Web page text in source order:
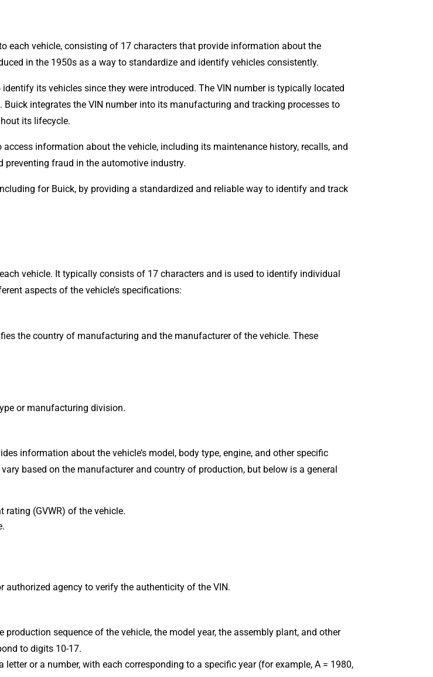
each vehicle, consisting of 17 characters that provide information about the
in the 1950s as a way to standardize and identify vehicles consistently.
its vehicles since they were introduced. The VIN number is typically located
integrates the VIN number into its manufacturing and tracking processes to
its lifecycle.
information about the vehicle, including its maintenance history, recalls, and
fraud in the automotive industry.
for Buick, by providing a standardized and reliable way to identify and track
vehicle. It typically consists of 17 characters and is used to identify individual
aspects of the vehicle’s specifications:
the country of manufacturing and the manufacturer of the vehicle. These
or manufacturing division.
information about the vehicle’s model, body type, engine, and other specific
based on the manufacturer and country of production, but below is a general
(GVWR) of the vehicle.
agency to verify the authenticity of the VIN.
sequence of the vehicle, the model year, the assembly plant, and other
to digits 10-17.
or a number, with each corresponding to a specific year (for example, A = 1980,